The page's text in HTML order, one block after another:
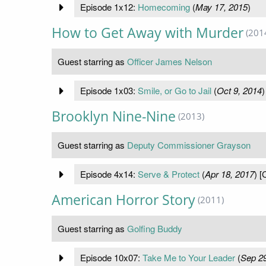
Episode 1x12: Homecoming(May 17, 2015)
How to Get Away with Murder
Guest starring as Officer James Nelson
Episode 1x03: Smile, or Go to Jail(Oct 9, 2014
Brooklyn Nine-Nine (2013)
Guest starring as Deputy Commissioner Grayson
Episode 4x14: Serve & Protect(Apr 18, 2017)
American Horror Story (2011)
Guest starring as Golfing Buddy
Episode 10x07: Take Me to Your Leader(Sep